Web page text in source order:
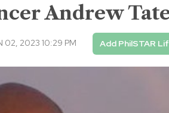
Andrew
02, 2023 10:29 PM Add PhilSTAR